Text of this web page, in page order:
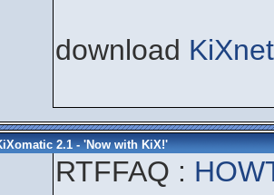
download KiXnet
2.1 - 'Now with KiX!'
RTFFAQ :